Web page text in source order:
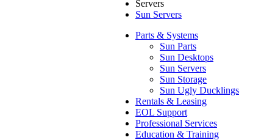
Servers
Sun Servers
Parts & Systems
Sun Parts
Sun Desktops
Sun Servers
Sun Storage
Sun Ugly Ducklings
Rentals & Leasing
EOL Support
Professional Services
Education & Training